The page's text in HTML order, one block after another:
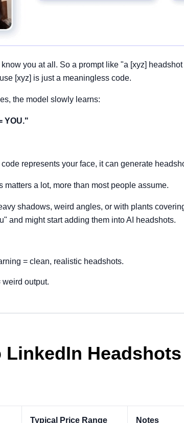
you at all. So a prompt like "a [xyz]
[xyz] is just a meaningless code.
the model slowly learns:
YOU."
represents your face, it can generate
a lot, more than most people assume.
shadows, weird angles, or with plants
and might start adding them into AI headshots.
= clean, realistic headshots.
weird output.
LinkedIn
Typical Price Range Notes